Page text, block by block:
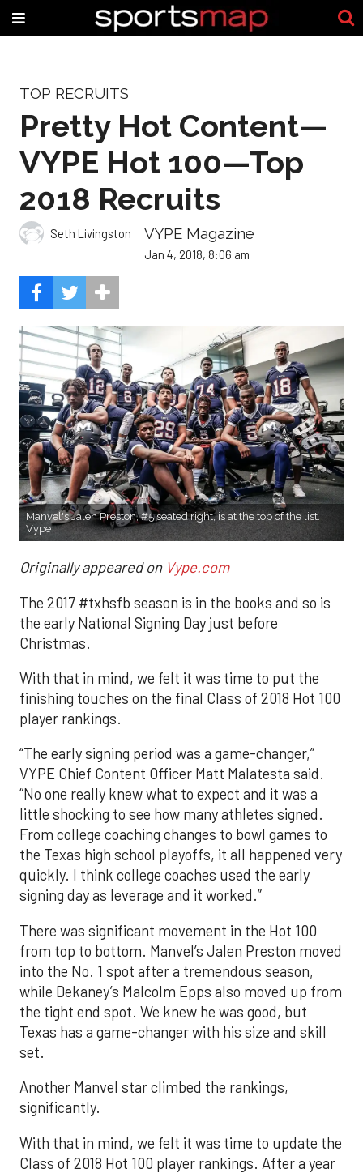
TOP RECRUITS
Pretty Hot Content—
VYPE Hot 100—Top
2018 Recruits
Seth Livingston VYPE Magazine
Jan 4, 2018, 8:06 am
Manvel's Jalen Preston, #5 seated right, is at the top of the list.
Vype
Originally appeared on Vype.com
The 2017 #txhsfb season is in the books and so is
the early National Signing Day just before
Christmas.
With that in mind, we felt it was time to put the
finishing touches on the final Class of 2018 Hot 100
player rankings.
“The early signing period was a game-changer,”
VYPE Chief Content Officer Matt Malatesta said.
“No one really knew what to expect and it was a
little shocking to see how many athletes signed.
From college coaching changes to bowl games to
the Texas high school playoffs, it all happened very
quickly. I think college coaches used the early
signing day as leverage and it worked.”
There was significant movement in the Hot 100
from top to bottom. Manvel’s Jalen Preston moved
into the No. 1 spot after a tremendous season,
while Dekaney’s Malcolm Epps also moved up from
the tight end spot. We knew he was good, but
Texas has a game-changer with his size and skill
set.
Another Manvel star climbed the rankings,
significantly.
With that in mind, we felt it was time to update the
Class of 2018 Hot 100 player rankings. After a year